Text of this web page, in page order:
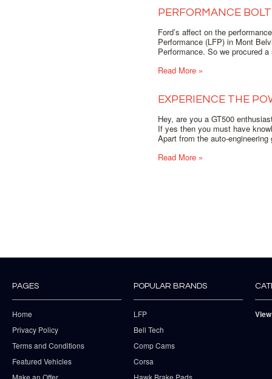
PERFORMANCE
Ford’s affect on the
Performance (LFP) in Mont
Performance. So we procured
Read More »
EXPERIENCE THE
Hey, are you a GT500
If yes then you must have
Apart from the auto-
Read More »
PAGES
Home
Privacy Policy
Terms and Conditions
Featured Vehicles
Make an Offer
POPULAR BRANDS
LFP
Bell Tech
Comp Cams
Corsa
Hawk Brake Pads